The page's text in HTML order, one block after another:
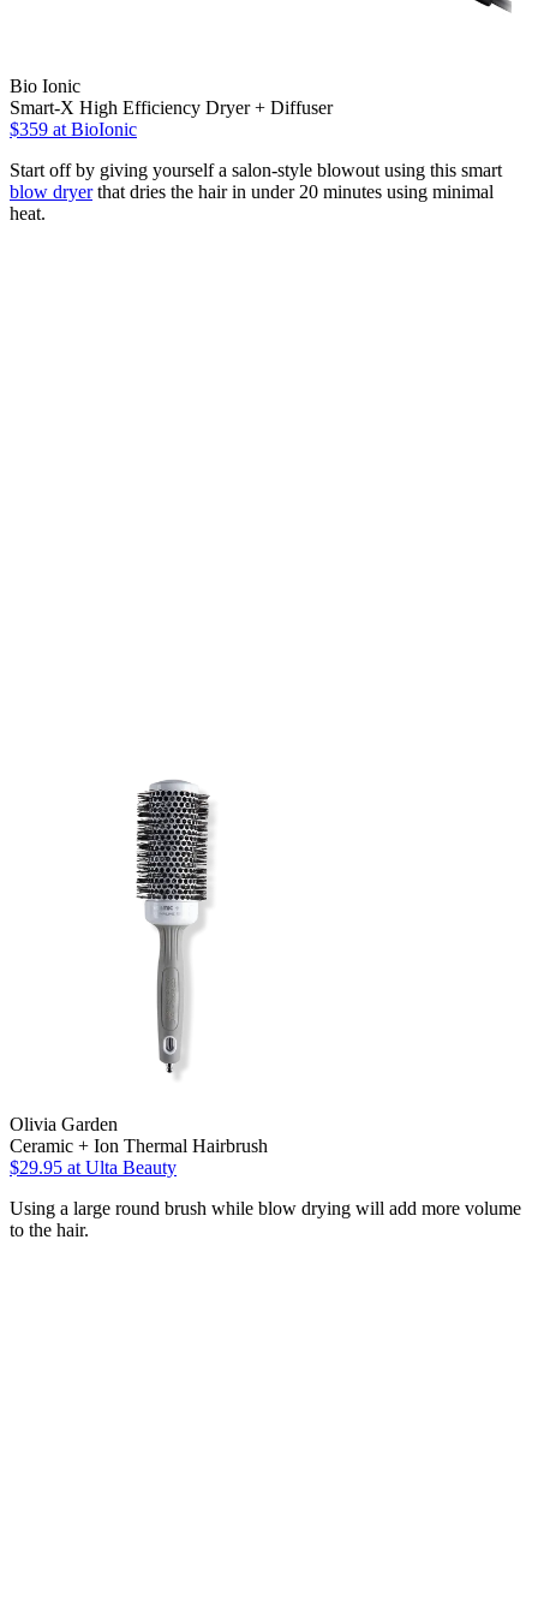
Bio Ionic
Smart-X High Efficiency Dryer + Diffuser
$359 at BioIonic
Start off by giving yourself a salon-style blowout using this smart
blow dryerthat dries the hair in under 20 minutes using minimal
heat.
Olivia Garden
Ceramic + Ion Thermal Hairbrush
$29.95 at Ulta Beauty
Using a large round brush while blow drying will add more volume
to the hair.